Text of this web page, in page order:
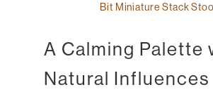
Bit Miniature Stack
A Calming Palette
Natural Influences